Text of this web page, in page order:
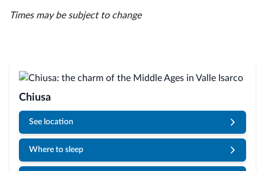
Times may be subject to change
Chiusa
See location
Where to sleep